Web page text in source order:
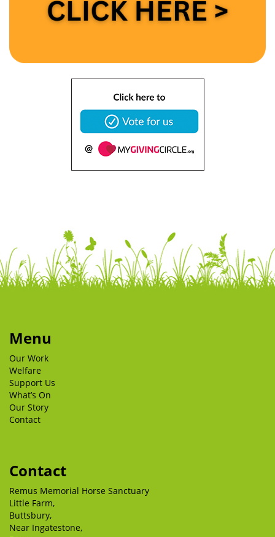
Menu
Our Work
Welfare
Support Us
What’s On
Our Story
Contact
Contact
Remus Memorial Horse Sanctuary
Little Farm,
Buttsbury,
Near Ingatestone,